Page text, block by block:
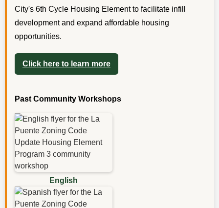
City's 6th Cycle Housing Element to facilitate infill
development and expand affordable housing
opportunities.
Click here to learn more
Past Community Workshops
English